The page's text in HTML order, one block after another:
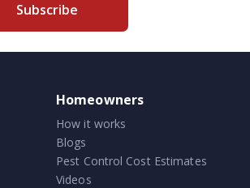
Subscribe
Homeowners
How it works
Blogs
Pest Control Cost Estimates
Videos